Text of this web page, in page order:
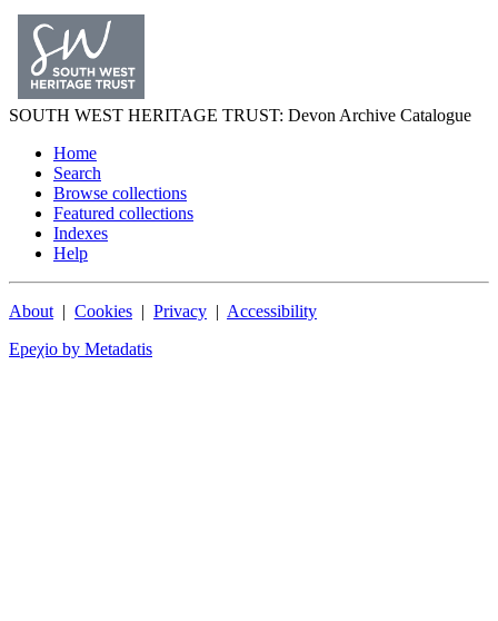
SOUTH WEST HERITAGE TRUST: Devon Archive Catalogue
Home
Search
Browse collections
Featured collections
Indexes
Help
About | Cookies | Privacy | Accessibility
Epeχio by Metadatis